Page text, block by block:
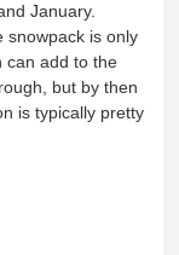
January.
snowpack is only
can add to the
but by then
is typically pretty